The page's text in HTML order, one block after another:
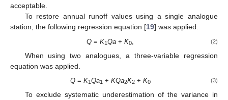
acceptable.
To restore annual runoff values using a single analogue
station, the following regression equation [19] was applied.
Q =K1Qa +K0 (2)
When using two analogues, a three-variable regression
equation was applied.
Q= K1Qa1 + KQa2K2+ K0 (3)
To exclude systematic underestimation of the variance in